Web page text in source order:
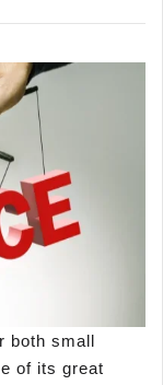
both small
of its great